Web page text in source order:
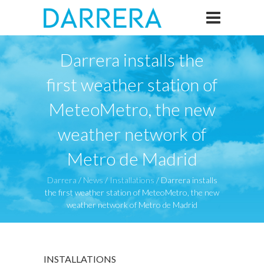
Darrera installs the
first weather station of
MeteoMetro, the new
weather network of
Metro de Madrid
Darrera /News /Installations / Darrera installs
the first weather station of MeteoMetro, the new
weather network of Metro de Madrid
INSTALLATIONS